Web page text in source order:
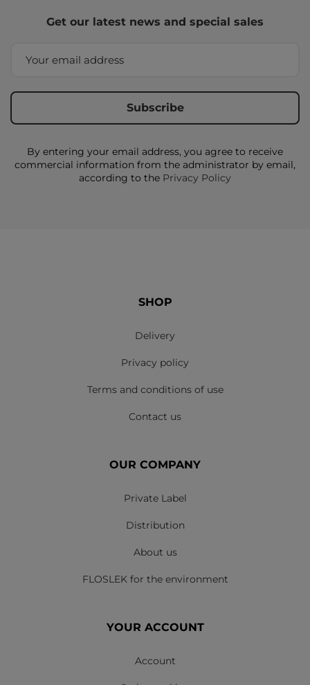
Get our latest news and special sales
By entering your email address, you agree to receive
commercial information from the administrator by email,
according to the Privacy Policy
SHOP
Delivery
Privacy policy
Terms and conditions of use
Contact us
OUR COMPANY
Private Label
Distribution
About us
FLOSLEK for the environment
YOUR ACCOUNT
Account